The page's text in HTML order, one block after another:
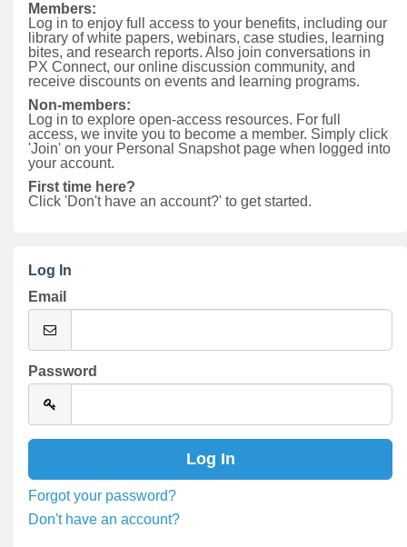
Members:
Log in to enjoy full access to your benefits, including our
library of white papers, webinars, case studies, learning
bites, and research reports. Also join conversations in
PX Connect, our online discussion community, and
receive discounts on events and learning programs.
Non-members:
Log in to explore open-access resources. For full
access, we invite you to become a member. Simply click
'Join' on your Personal Snapshot page when logged into
your account.
First time here?
Click 'Don't have an account?' to get started.
Log In
Email
Password
Forgot your password?
Don't have an account?